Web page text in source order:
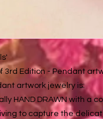
3rd Edition - Pendant
artwork jewelry is:
HAND DRAWN with a
to capture the